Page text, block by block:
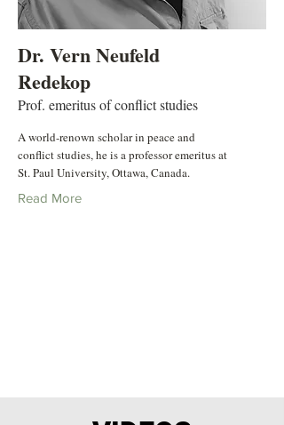
Dr. Vern Neufeld
Redekop
Prof. emeritus of conflict studies
A world-renown scholar in peace and
conflict studies, he is a professor emeritus at
St. Paul University, Ottawa, Canada.
Read More